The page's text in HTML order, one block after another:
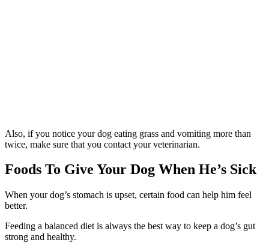
Also, if you notice your dog eating grass and vomiting more than
twice, make sure that you contact your veterinarian.
Foods To Give Your Dog When He’s Sick
When your dog’s stomach is upset, certain food can help him feel
better.
Feeding a balanced diet is always the best way to keep a dog’s gut
strong and healthy.